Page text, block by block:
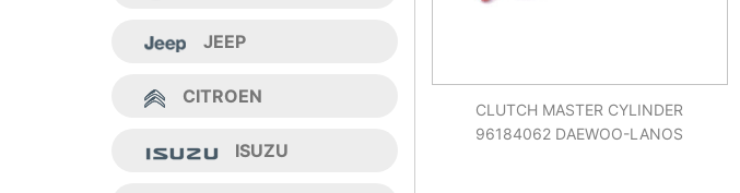
JEEP
CITROEN
ISUZU
CLUTCH MASTER CYLINDER
96184062 DAEWOO-LANOS